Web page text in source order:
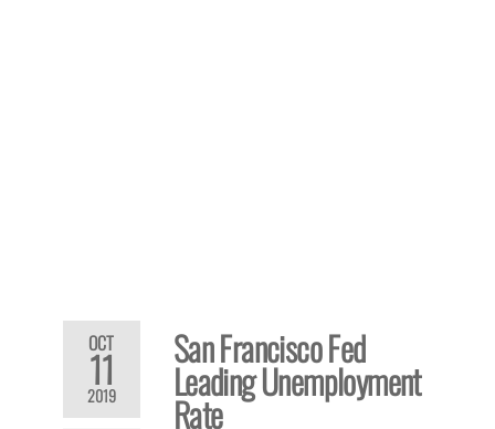
OCT
11
2019
San Francisco Fed
Leading Unemployment
Rate